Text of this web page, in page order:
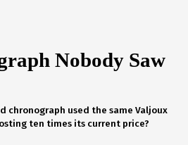
Nobody Saw
chronograph used the same Valjoux
ten times its current price?